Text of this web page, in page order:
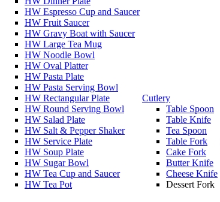
HW Espresso Cup and Saucer
HW Fruit Saucer
HW Gravy Boat with Saucer
HW Large Tea Mug
HW Noodle Bowl
HW Oval Platter
HW Pasta Plate
HW Pasta Serving Bowl
HW Rectangular Plate
HW Round Serving Bowl
HW Salad Plate
HW Salt & Pepper Shaker
HW Service Plate
HW Soup Plate
HW Sugar Bowl
HW Tea Cup and Saucer
HW Tea Pot
Cutlery
Table Spoon
Table Knife
Tea Spoon
Table Fork
Cake Fork
Butter Knife
Cheese Knife
Dessert Fork